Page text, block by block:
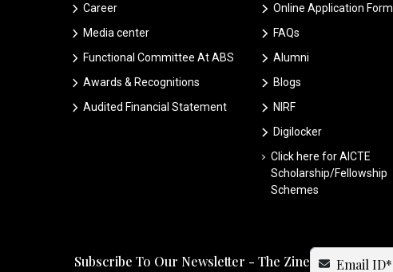
Career
Media center
Functional Committee At ABS
Awards & Recognitions
Audited Financial Statement
Online Application Form
FAQs
Alumni
Blogs
NIRF
Digilocker
Click here for AICTE
Scholarship/Fellowship
Schemes
Subscribe To Our Newsletter - The Zine